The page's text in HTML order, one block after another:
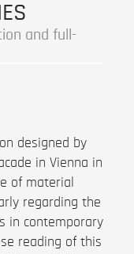
and full-
designed by
in Vienna in
of material
regarding the
in contemporary
reading of this